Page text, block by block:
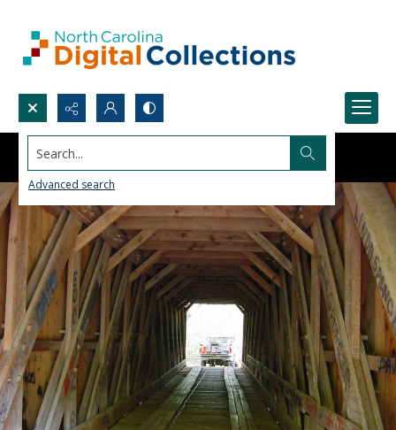
Search...
Advanced search